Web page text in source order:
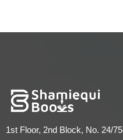
1st Floor, 2nd Block, No. 24/